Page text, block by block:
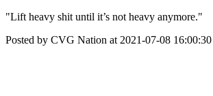
"Lift heavy shit until it’s not heavy anymore."
Posted by CVG Nation at 2021-07-08